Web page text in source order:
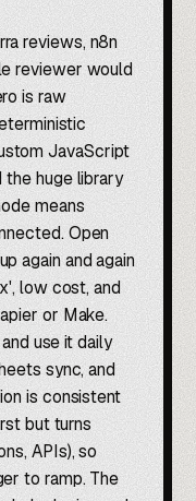
reviews, n8n
reviewer would
is raw
JavaScript
the huge library
means
Open
again and again
low cost, and
or Make.
use it daily
sync, and
is consistent
but turns
APIs), so
to ramp. The